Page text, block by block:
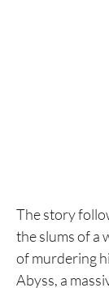
15. Yu Yu
13. A
The story
the slums of a
of murdering
Abyss, a